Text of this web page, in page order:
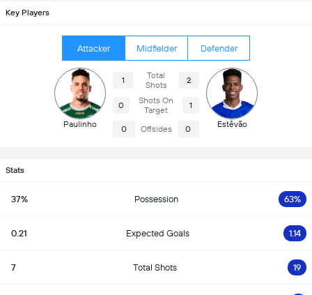
Key Players
Attacker Midfielder Defender
Paulinho
1
Total
Shots
2
0
Shots On
Target
1
0 Offsides 0 Estêvão
Stats
37% Possession 63%
0.21 Expected Goals 1.14
7 Total Shots 19